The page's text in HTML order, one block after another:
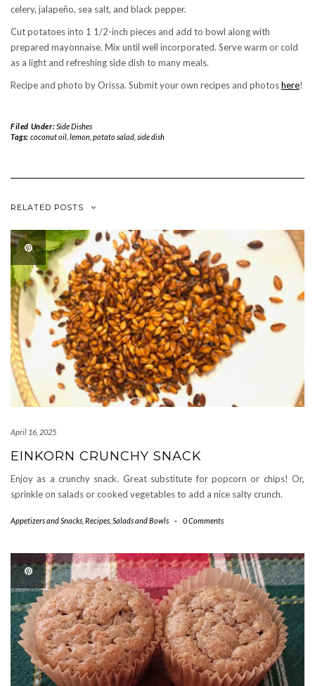
celery, jalapeño, sea salt, and black pepper.
Cut potatoes into 1 1/2-inch pieces and add to bowl along with
prepared mayonnaise. Mix until well incorporated. Serve warm or cold
as a light and refreshing side dish to many meals.
Recipe and photo by Orissa. Submit your own recipes and photoshere!
Filed Under: Side Dishes
Tags: coconut oil, lemon, potato salad, side dish
RELATED POSTS
April 16, 2025
EINKORN CRUNCHY SNACK
Enjoy as a crunchy snack. Great substitute for popcorn or chips! Or,
sprinkle on salads or cooked vegetables to add a nice salty crunch.
Appetizers and Snacks Recipes Salads and Bowls - 0 Comments